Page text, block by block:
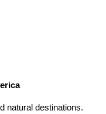
natural destinations.